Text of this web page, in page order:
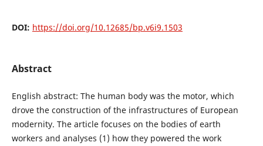
DOI: https://doi.org/10.12685/bp.v6i9.1503
Abstract
English abstract: The human body was the motor, which
drove the construction of the infrastructures of European
modernity. The article focuses on the bodies of earth
workers and analyses (1) how they powered the work